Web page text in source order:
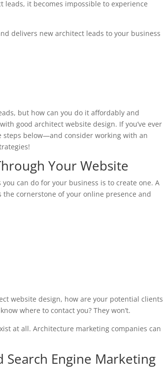
it becomes impossible to experience
delivers new architect leads to your business
but how can you do it affordably and
good architect website design. If you’ve ever
below—and consider working with an
Your Website
can do for your business is to create one. A
the cornerstone of your online presence and
website design, how are your potential clients
where to contact you? They won’t.
at all. Architecture marketing companies can
Search Engine Marketing